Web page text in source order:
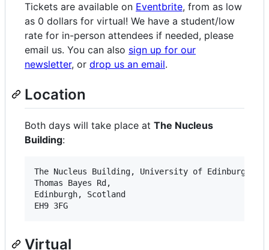
Tickets are available on Eventbrite, from as low
as 0 dollars for virtual! We have a student/low
rate for in-person attendees if needed, please
email us. You can also sign up for our
newsletter, or drop us an email.
Location
Both days will take place at The Nucleus
Building:
The Nucleus Building, University of Edinburgh
Thomas Bayes Rd,
Edinburgh, Scotland
Virtual